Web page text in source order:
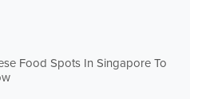
Food Spots In Singapore To